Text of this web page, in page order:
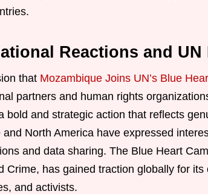
Reactions and UN
that Mozambique Joins UN’s Blue
partners and human rights
bold and strategic action that reflects
and North America have expressed
and data sharing. The Blue Heart
Crime, has gained traction globally for
and activists.